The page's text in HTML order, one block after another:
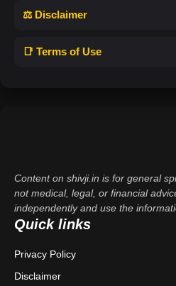
⚖️ Disclaimer
📑 Terms of Use
Content on shivji.in is for general
not medical, legal, or financial
independently and use the
Quick links
Privacy Policy
Disclaimer